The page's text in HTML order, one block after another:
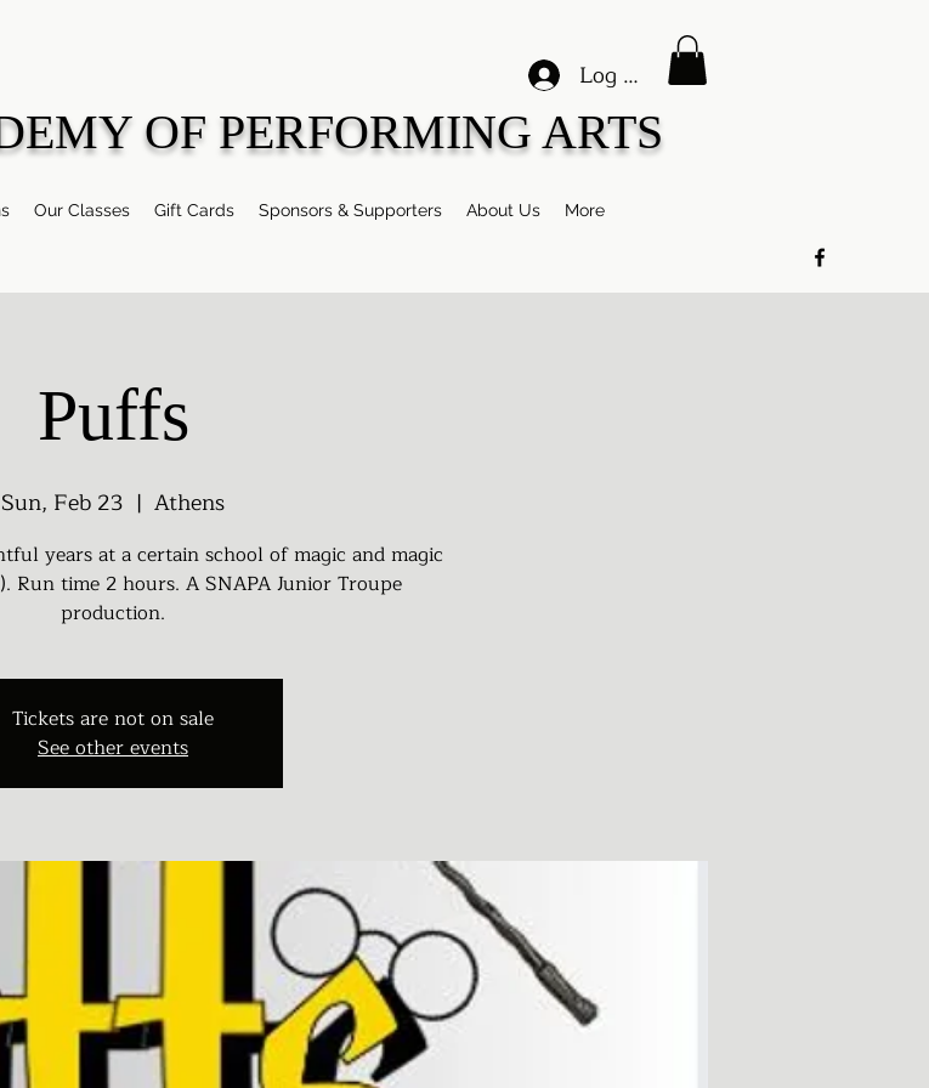
Log In
OF PERFORMING ARTS
Our Classes Gift Cards Sponsors & Supporters About Us More
Puffs
Sun, Feb 23
  |
Athens
years at a certain school of magic and magic
Run time 2 hours. A SNAPA Junior Troupe
production.
Tickets are not on sale
See other events